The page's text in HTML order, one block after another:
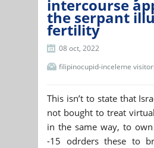
intercourse
the serpant
fertility
08 oct, 2022
filipinocupid-inceleme
This isn’t to state that
not bought to treat
in the same way, to
-15 odrders these to